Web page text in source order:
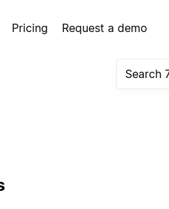
Pricing Request a demo